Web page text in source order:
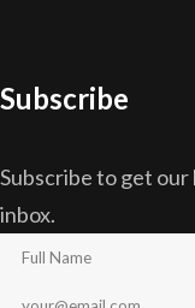
Subscribe
Subscribe to get
inbox.